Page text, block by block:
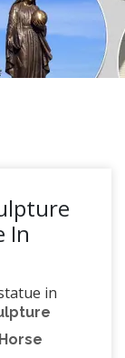
In
in
its place
decor life